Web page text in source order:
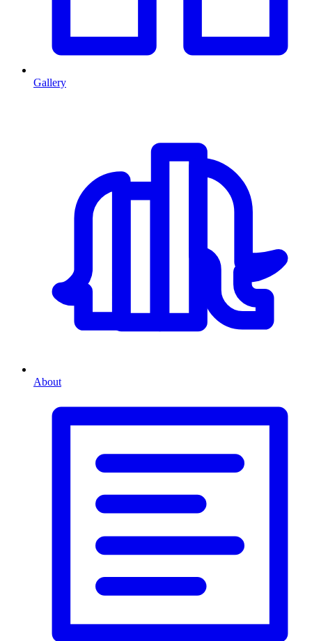
Gallery
About